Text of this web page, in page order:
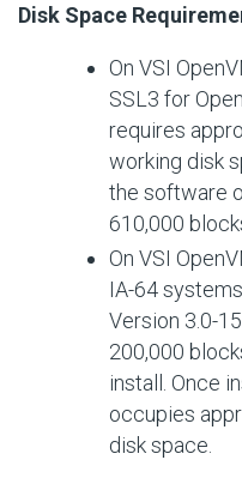
Disk Space
On VSI
SSL3 for
requires
working disk
the software
610,000
On VSI
IA-64
Version 3.0-
200,000
install. Once
occupies
disk space.